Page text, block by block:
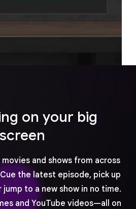
on your big
screen
and shows from across
the latest episode, pick up
to a new show in no time.
and YouTube videos—all on